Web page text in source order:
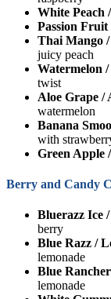
White Peach
Passion Fruit
Thai Mango /
juicy peach
Watermelon
twist
Aloe Grape /
watermelon
Banana
with
Green Apple
Berry and Candy
Bluerazz Ice
berry
Blue Razz /
lemonade
Blue
lemonade